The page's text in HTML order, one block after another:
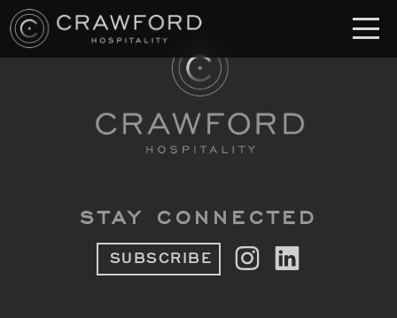
RESTAURANT
Crawford & Son
Crawford's Genuine
STAY CONNECTED
SUBSCRIBE